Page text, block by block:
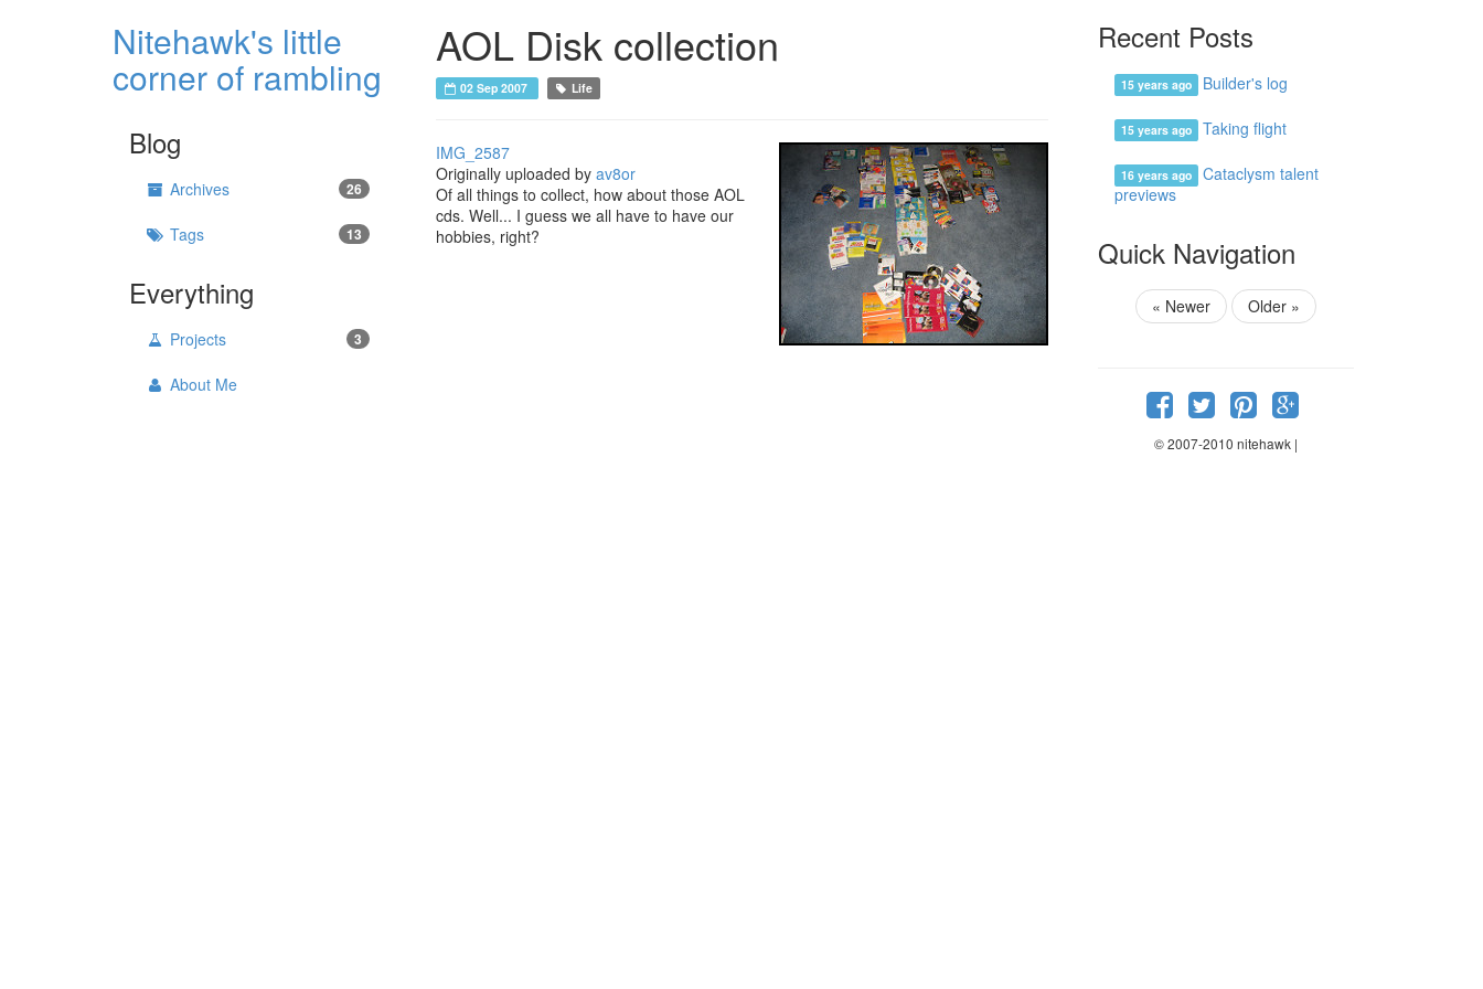
Nitehawk's little
corner of rambling
Blog
26
Archives
13
Tags
Everything
3
Projects
About Me
AOL Disk collection
02 Sep 2007 Life
IMG_2587
Originally uploaded by av8or
Of all things to collect, how about those AOL
cds. Well... I guess we all have to have our
hobbies, right?
Recent Posts
15 years ago Builder's log
15 years ago Taking flight
16 years ago
Cataclysm talent
previews
Quick Navigation
« Newer Older »
© 2007-2010 nitehawk |